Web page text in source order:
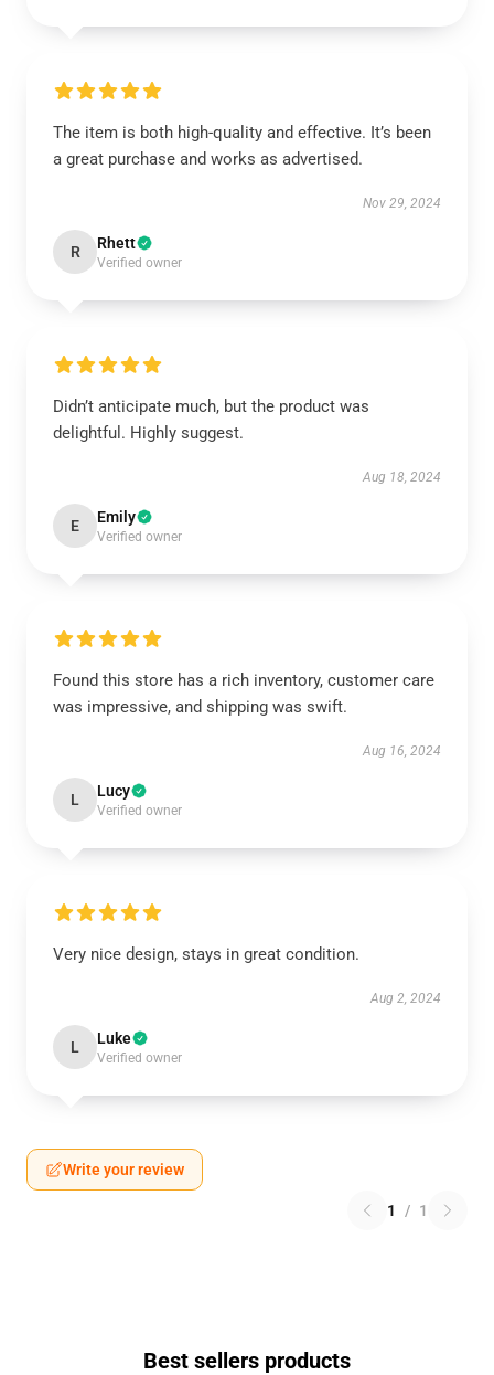
The item is both high-quality and effective. It’s been
a great purchase and works as advertised.
Nov 29, 2024
R Rhett
Verified owner
Didn’t anticipate much, but the product was
delightful. Highly suggest.
Aug 18, 2024
E Emily
Verified owner
Found this store has a rich inventory, customer care
was impressive, and shipping was swift.
Aug 16, 2024
L Lucy
Verified owner
Very nice design, stays in great condition.
Aug 2, 2024
L Luke
Verified owner
Write your review
1 / 1
Best sellers products